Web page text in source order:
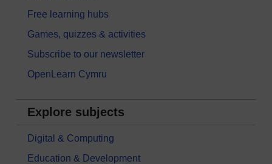
Free learning hubs
Games, quizzes & activities
Subscribe to our newsletter
OpenLearn Cymru
Explore subjects
Digital & Computing
Education & Development